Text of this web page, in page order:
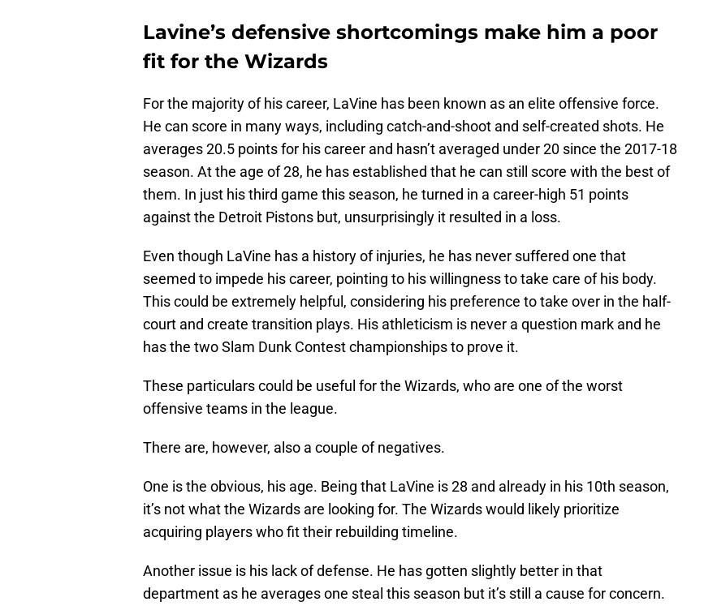
Lavine’s defensive shortcomings make him a poor
fit for the Wizards
For the majority of his career, LaVine has been known as an elite offensive force.
He can score in many ways, including catch-and-shoot and self-created shots. He
averages 20.5 points for his career and hasn’t averaged under 20 since the 2017-18
season. At the age of 28, he has established that he can still score with the best of
them. In just his third game this season, he turned in a career-high 51 points
against the Detroit Pistons but, unsurprisingly it resulted in a loss.
Even though LaVine has a history of injuries, he has never suffered one that
seemed to impede his career, pointing to his willingness to take care of his body.
This could be extremely helpful, considering his preference to take over in the half-
court and create transition plays. His athleticism is never a question mark and he
has the two Slam Dunk Contest championships to prove it.
These particulars could be useful for the Wizards, who are one of the worst
offensive teams in the league.
There are, however, also a couple of negatives.
One is the obvious, his age. Being that LaVine is 28 and already in his 10th season,
it’s not what the Wizards are looking for. The Wizards would likely prioritize
acquiring players who fit their rebuilding timeline.
Another issue is his lack of defense. He has gotten slightly better in that
department as he averages one steal this season but it’s still a cause for concern.